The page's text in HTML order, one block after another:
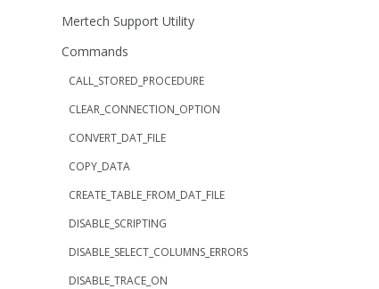
Mertech Support Utility
Commands
CALL_STORED_PROCEDURE
CLEAR_CONNECTION_OPTION
CONVERT_DAT_FILE
COPY_DATA
CREATE_TABLE_FROM_DAT_FILE
DISABLE_SCRIPTING
DISABLE_SELECT_COLUMNS_ERRORS
DISABLE_TRACE_ON